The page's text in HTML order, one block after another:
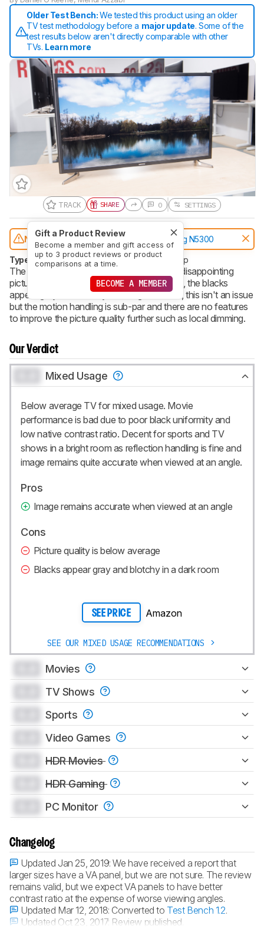
Older Test Bench:We tested this product using an older
TV test methodology before a major update. Some of the
test results below aren't directly comparable with other
TVs. Learn more
TRACK SHARE
Gift a Product Review
Become a member and gift access of
up to 3 product reviews or product
comparisons at a time.
BECOME A MEMBER
0 SETTINGS
Notice:This TVs was replaced by Samsung N5300
Type LED Sub-Type IPS Resolution 1080p
The Samsung M5300 is a full-HD TV with disappointing
picture quality. When viewed in a dark room, the blacks
appear gray and blotchy. In a brighter room, this isn't an issue
but the motion handling is sub-par and there are no features
to improve the picture quality further such as local dimming.
Our Verdict
Mixed Usage
Below average TV for mixed usage. Movie
performance is bad due to poor black uniformity and
low native contrast ratio. Decent for sports and TV
shows in a bright room as reflection handling is fine and
image remains quite accurate when viewed at an angle.
Pros
Image remains accurate when viewed at an angle
Cons
Picture quality is below average
Blacks appear gray and blotchy in a dark room
SEE PRICE Amazon
SEE OUR MIXED USAGE RECOMMENDATIONS
Movies
TV Shows
Sports
Video Games
HDR Movies
HDR Gaming
PC Monitor
Changelog
Updated Jan 25, 2019:We have received a report that
larger sizes have a VA panel, but we are not sure. The review
remains valid, but we expect VA panels to have better
contrast ratio at the expense of worse viewing angles.
Updated Mar 12, 2018: Converted to Test Bench 1.2.
Updated Oct 23, 2017: Review published.